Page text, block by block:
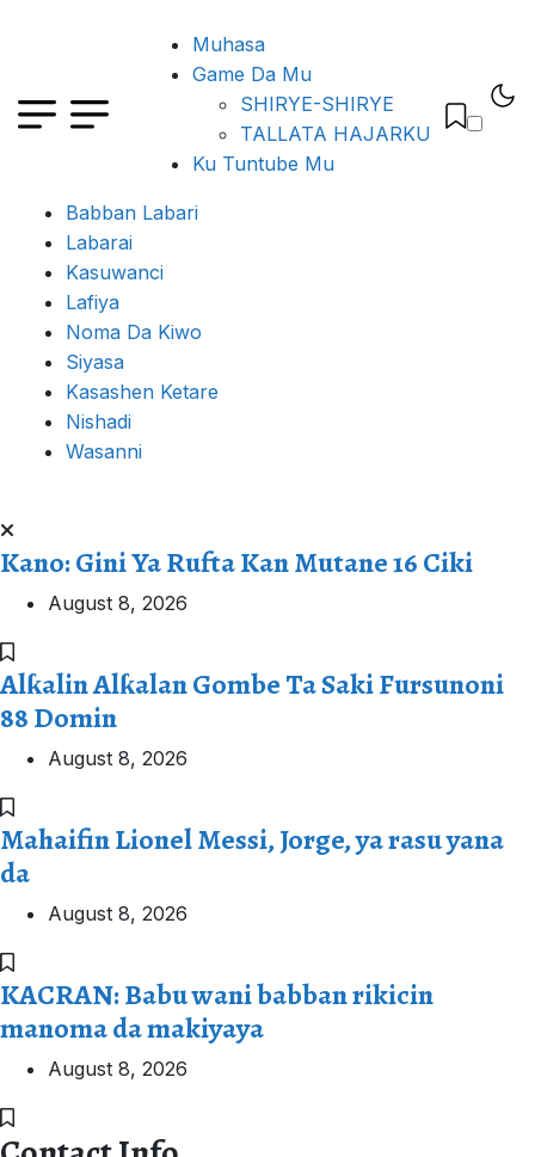
Muhasa
Game Da Mu
SHIRYE-SHIRYE
TALLATA HAJARKU
Ku Tuntube Mu
Babban Labari
Labarai
Kasuwanci
Lafiya
Noma Da Kiwo
Siyasa
Kasashen Ketare
Nishadi
Wasanni
Kano: Gini Ya Rufta Kan Mutane 16 Ciki
August 8, 2026
Alƙalin Alƙalan Gombe Ta Saki Fursunoni
88 Domin
August 8, 2026
Mahaifin Lionel Messi, Jorge, ya rasu yana
da
August 8, 2026
KACRAN: Babu wani babban rikicin
manoma da makiyaya
August 8, 2026